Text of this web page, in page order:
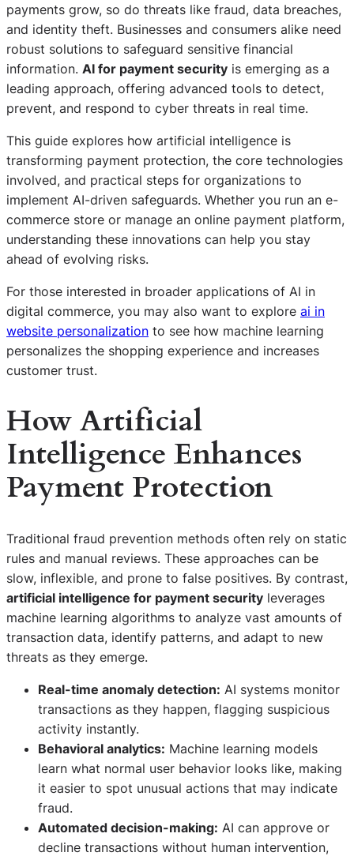
payments grow, so do threats like fraud, data breaches,
and identity theft. Businesses and consumers alike need
robust solutions to safeguard sensitive financial
information. AI for payment security is emerging as a
leading approach, offering advanced tools to detect,
prevent, and respond to cyber threats in real time.
This guide explores how artificial intelligence is
transforming payment protection, the core technologies
involved, and practical steps for organizations to
implement AI-driven safeguards. Whether you run an e-
commerce store or manage an online payment platform,
understanding these innovations can help you stay
ahead of evolving risks.
For those interested in broader applications of AI in
digital commerce, you may also want to explore ai in
website personalization to see how machine learning
personalizes the shopping experience and increases
customer trust.
How Artificial
Intelligence Enhances
Payment Protection
Traditional fraud prevention methods often rely on static
rules and manual reviews. These approaches can be
slow, inflexible, and prone to false positives. By contrast,
artificial intelligence for payment security leverages
machine learning algorithms to analyze vast amounts of
transaction data, identify patterns, and adapt to new
threats as they emerge.
Real-time anomaly detection: AI systems monitor
transactions as they happen, flagging suspicious
activity instantly.
Behavioral analytics: Machine learning models
learn what normal user behavior looks like, making
it easier to spot unusual actions that may indicate
fraud.
Automated decision-making: AI can approve or
decline transactions without human intervention,